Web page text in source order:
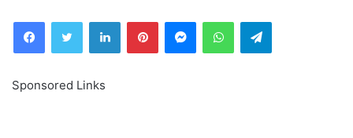
FacebookTwitter LinkedInPinterestMessengerWhatsAppTelegram
Sponsored Links